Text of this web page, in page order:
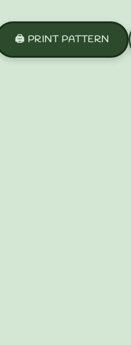
🖨️ PRINT PATTERN